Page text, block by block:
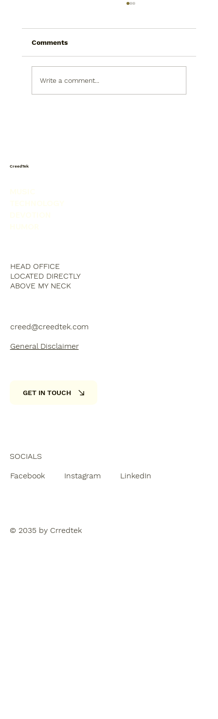
CreedTek
HEAD OFFICE
LOCATED DIRECTLY
ABOVE MY NECK
creed@creedtek.com
General Disclaimer
SOCIALS
Facebook Instagram LinkedIn
GET IN TOUCH
© 2035 by Crredtek
Comments
Write a comment...